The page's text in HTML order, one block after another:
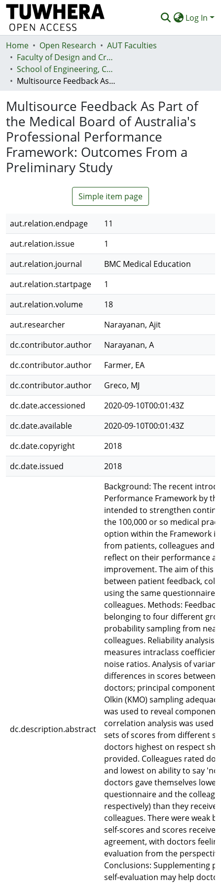
Log In
Communities & Collections
Browse
Statistics
Deposit
Help
Home Open Research
AUT Faculties
Faculty of Design and Creative Technologies (Te Ara Auaha)
School of Engineering, Computer and Mathematical Sciences - Te Kura Mātai Pūhanga, Rorohiko, Pāngarau
Multisource Feedback As Part of the Medical Board of Australia's Professional Performance Framework: Outcomes From a Preliminary Study
Multisource Feedback As Part of
the Medical Board of Australia's
Professional Performance
Framework: Outcomes From a
Preliminary Study
Simple item page
aut.relation.endpage
11
aut.relation.issue
1
aut.relation.journal
BMC Medical Education
aut.relation.startpage
1
aut.relation.volume
18
aut.researcher
Narayanan, Ajit
dc.contributor.author
Narayanan, A
dc.contributor.author
Farmer, EA
dc.contributor.author
Greco, MJ
dc.date.accessioned
2020-09-10T00:01:43Z
dc.date.available
2020-09-10T00:01:43Z
dc.date.copyright
2018
dc.date.issued
2018
dc.description.abstract
Background: The recent
Performance Framework by
intended to strengthen
the 100,000 or so medical
option within the Framework
from patients, colleagues and
reflect on their performance
improvement. The aim of this
between patient feedback,
using the same
colleagues. Methods:
belonging to four different
probability sampling from
colleagues. Reliability analysis
measures intraclass
noise ratios. Analysis of
differences in scores between
doctors; principal component
Olkin (KMO) sampling
was used to reveal
correlation analysis was used
sets of scores from different
doctors highest on respect
provided. Colleagues rated
and lowest on ability to say
doctors gave themselves
questionnaire and the
respectively) than they
colleagues. There were weak
self-scores and scores
agreement, with doctors
evaluation from the
Conclusions: Supplementing
self-evaluation may help